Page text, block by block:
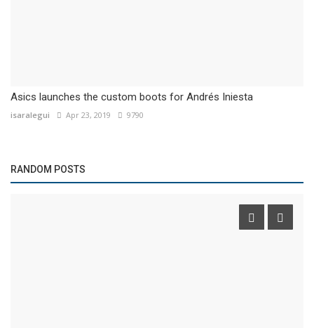
Asics launches the custom boots for Andrés Iniesta
isaralegui Apr 23, 2019 9790
RANDOM POSTS